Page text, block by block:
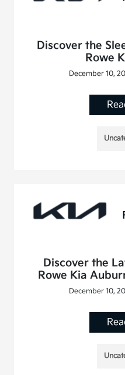
Discover the
Rowe
December 10,
Discover the
Rowe Kia
December 10,